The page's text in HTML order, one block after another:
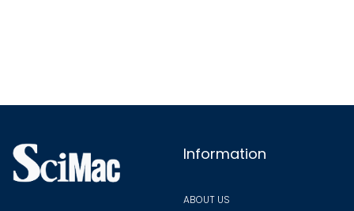
Information
ABOUT US